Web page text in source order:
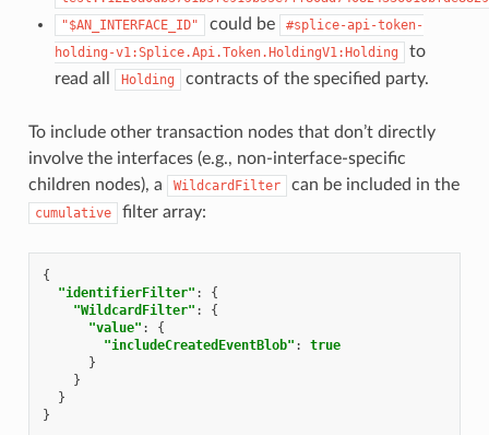
"$AN_INTERFACE_ID"
could be
#splice-api-token-
holding-v1:Splice.Api.Token.HoldingV1:Holding
to
read all
Holding contracts of the specified party.
To include other transaction nodes that don’t directly
involve the interfaces (e.g., non-interface-specific
children nodes), a
WildcardFilter can be included in the
cumulative filter array:
{
"identifierFilter" :
{
"WildcardFilter" :
{
"value" :
{
"includeCreatedEventBlob" :
true
}
}
}
}